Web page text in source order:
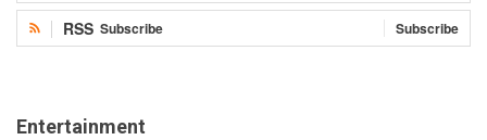
RSS Subscribe Subscribe
Entertainment